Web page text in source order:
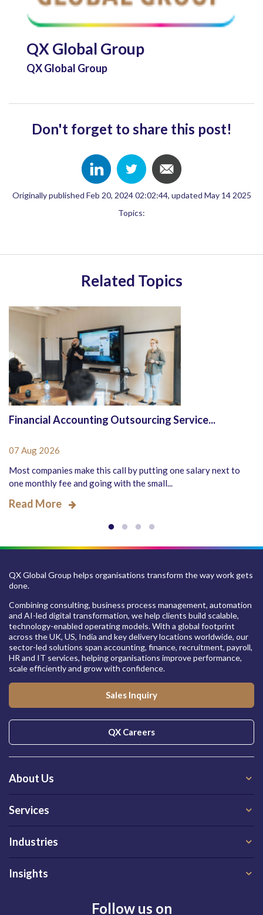
QX Global Group
QX Global Group
Don't forget to share this post!
Originally published Feb 20, 2024 02:02:44, updated May 14 2025
Topics:
Related Topics
Financial Accounting Outsourcing Service...
07 Aug 2026
Most companies make this call by putting one salary next to
one monthly fee and going with the small...
Read More
QX Global Group helps organisations transform the way work gets
done.
Combining consulting, business process management, automation
and AI-led digital transformation, we help clients build scalable,
technology-enabled operating models. With a global footprint
across the UK, US, India and key delivery locations worldwide, our
sector-led solutions span accounting, finance, recruitment, payroll,
HR and IT services, helping organisations improve performance,
scale efficiently and grow with confidence.
Sales Inquiry
QX Careers
About Us
Services
Industries
Insights
Follow us on